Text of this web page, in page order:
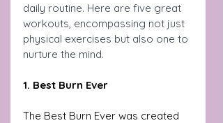
daily routine. Here are five great
workouts, encompassing not just
physical exercises but also one to
nurture the mind.
1. Best Burn Ever
The Best Burn Ever was created